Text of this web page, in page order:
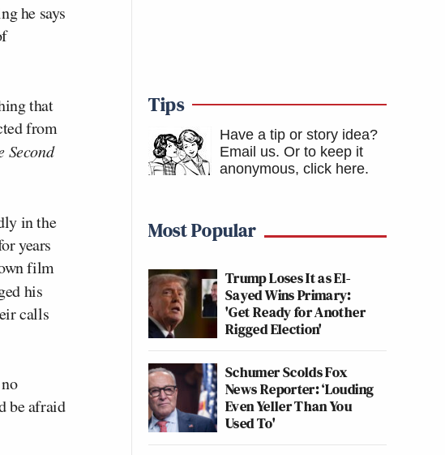
he says
that
from
Second
in the
years
film
his
calls
be afraid
Tips
Have a tip or story idea?
Email us. Or to keep it
anonymous, click here.
Most Popular
Trump Loses It as El-
Sayed Wins Primary:
'Get Ready for Another
Rigged Election'
Schumer Scolds Fox
News Reporter: ‘Louding
Even Yeller Than You
Used To'